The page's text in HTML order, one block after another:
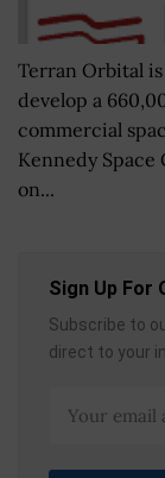
Terran Orbital
develop a
commercial
Kennedy Space
on...
Sign Up For
Subscribe to
direct to your